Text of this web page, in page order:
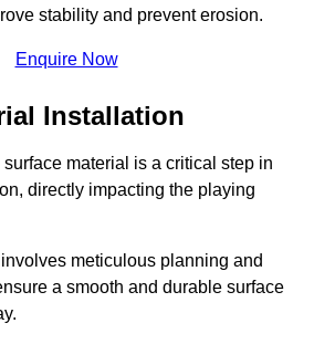
stability and prevent erosion.
Enquire Now
Installation
material is a critical step in
directly impacting the playing
meticulous planning and
a smooth and durable surface